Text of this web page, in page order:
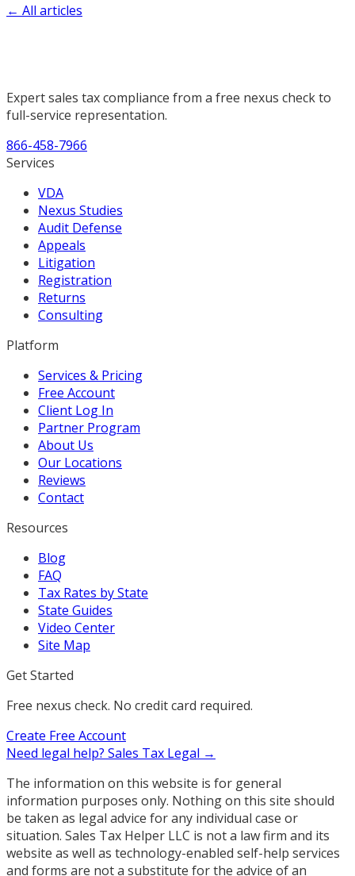
← All articles
Expert sales tax compliance from a free nexus check to
full-service representation.
866-458-7966
Services
VDA
Nexus Studies
Audit Defense
Appeals
Litigation
Registration
Returns
Consulting
Platform
Services & Pricing
Free Account
Client Log In
Partner Program
About Us
Our Locations
Reviews
Contact
Resources
Blog
FAQ
Tax Rates by State
State Guides
Video Center
Site Map
Get Started
Free nexus check. No credit card required.
Create Free Account
Need legal help? Sales Tax Legal →
The information on this website is for general
information purposes only. Nothing on this site should
be taken as legal advice for any individual case or
situation. Sales Tax Helper LLC is not a law firm and its
website as well as technology-enabled self-help services
and forms are not a substitute for the advice of an